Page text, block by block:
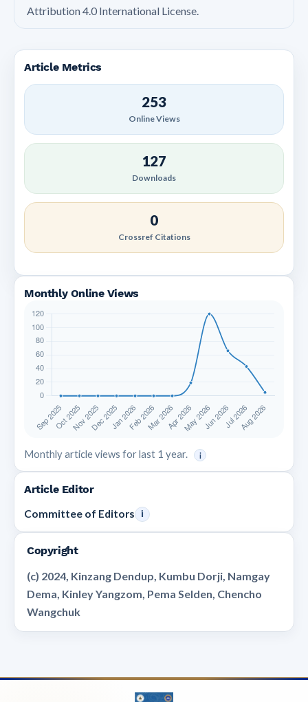
Attribution 4.0 International License.
Article Metrics
253
Online Views
127
Downloads
0
Crossref Citations
Monthly Online Views
Monthly article views for last 1 year. i
Article Editor
Committee of Editors i
Copyright
(c) 2024, Kinzang Dendup, Kumbu Dorji, Namgay
Dema, Kinley Yangzom, Pema Selden, Chencho
Wangchuk